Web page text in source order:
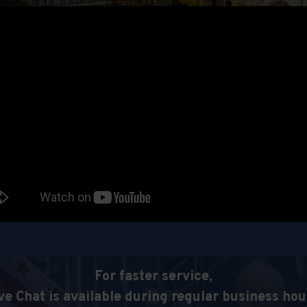
For faster service,
Chat is available during regular business